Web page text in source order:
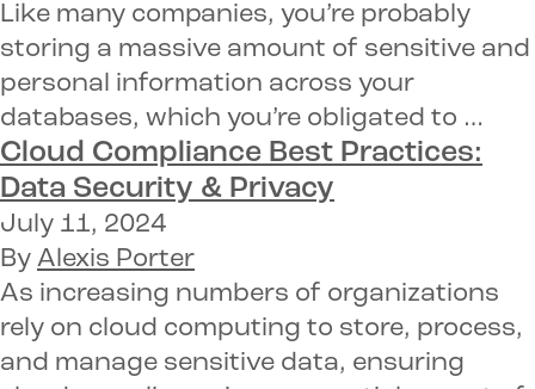
Like many companies, you’re probably
storing a massive amount of sensitive and
personal information across your
databases, which you’re obligated to …
Cloud Compliance Best Practices:
Data Security & Privacy
July 11, 2024
By Alexis Porter
As increasing numbers of organizations
rely on cloud computing to store, process,
and manage sensitive data, ensuring